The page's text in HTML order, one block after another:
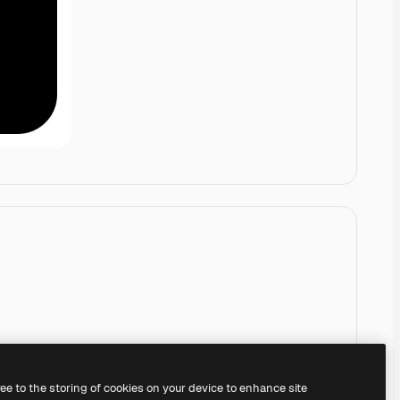
to the storing of cookies on your device to enhance site